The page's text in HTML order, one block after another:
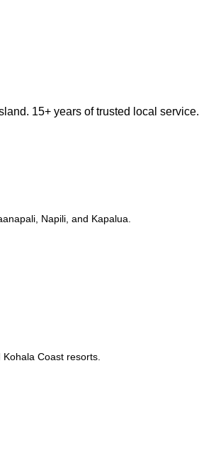
15+ years of trusted local service.
Napili, and Kapalua.
Coast resorts.